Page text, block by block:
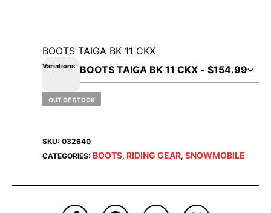
BOOTS TAIGA BK 11 CKX
Variations
OUT OF STOCK
SKU: 032640
CATEGORIES: BOOTS, RIDING GEAR, SNOWMOBILE